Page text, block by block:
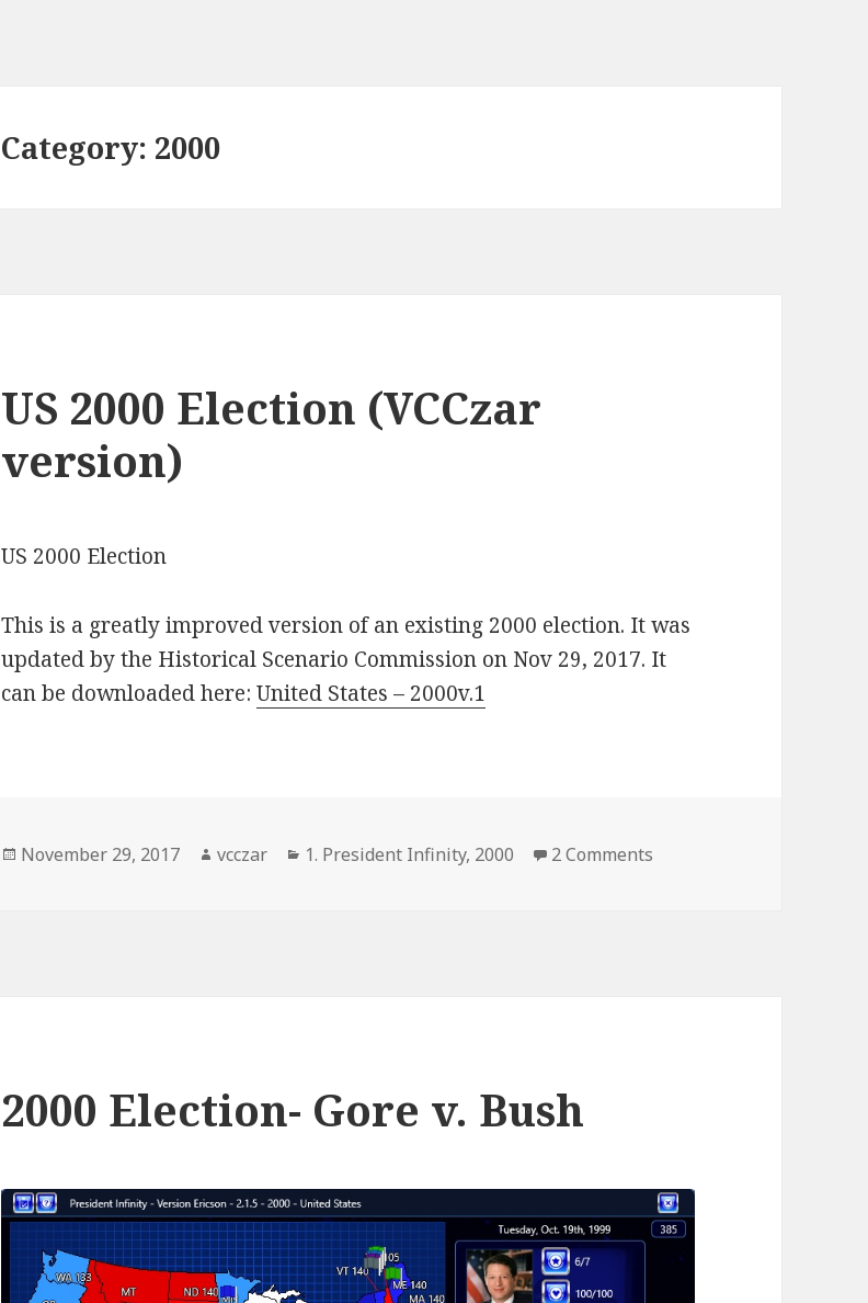
Category: 2000
US 2000 Election (VCCzar
version)
US 2000 Election
This is a greatly improved version of an existing 2000 election. It was
updated by the Historical Scenario Commission on Nov 29, 2017. It
can be downloaded here:United States – 2000v.1
Posted
November 29, 2017 Author
vcczar Categories
1. President Infinity, 2000 2 Comments
2000 Election- Gore v. Bush